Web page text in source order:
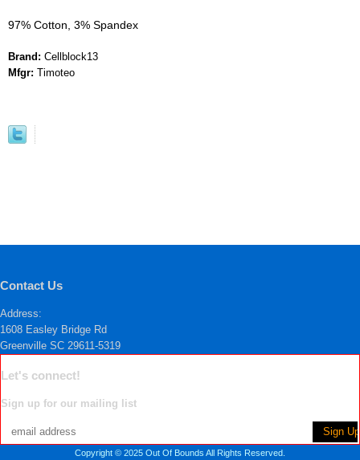
97% Cotton, 3% Spandex
Brand: Cellblock13
Mfgr: Timoteo
Contact Us
Address:
1608 Easley Bridge Rd
Greenville SC 29611-5319
Let's connect!
Sign up for our mailing list
Copyright © 2025 Out Of Bounds All Rights Reserved.